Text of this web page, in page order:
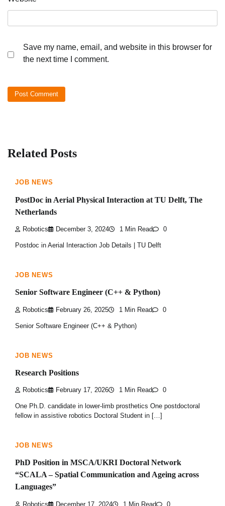
Save my name, email, and website in this browser for
the next time I comment.
Related Posts
JOB NEWS
PostDoc in Aerial Physical Interaction at TU Delft, The
Netherlands
Robotics December 3, 2024 1 Min Read 0
Postdoc in Aerial Interaction Job Details | TU Delft
JOB NEWS
Senior Software Engineer (C++ & Python)
Robotics February 26, 2025 1 Min Read 0
Senior Software Engineer (C++ & Python)
JOB NEWS
Research Positions
Robotics February 17, 2026 1 Min Read 0
One Ph.D. candidate in lower-limb prosthetics One postdoctoral
fellow in assistive robotics Doctoral Student in […]
JOB NEWS
PhD Position in MSCA/UKRI Doctoral Network
“SCALA – Spatial Communication and Ageing across
Languages”
Robotics December 17, 2024 1 Min Read 0